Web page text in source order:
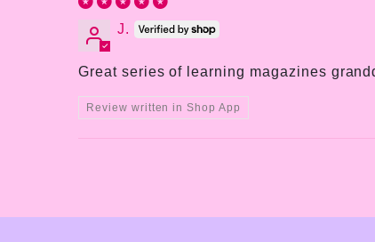
J.
Great series of learning magazines
Review written in Shop App